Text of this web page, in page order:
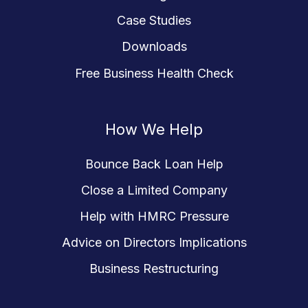
Case Studies
Downloads
Free Business Health Check
How We Help
Bounce Back Loan Help
Close a Limited Company
Help with HMRC Pressure
Advice on Directors Implications
Business Restructuring